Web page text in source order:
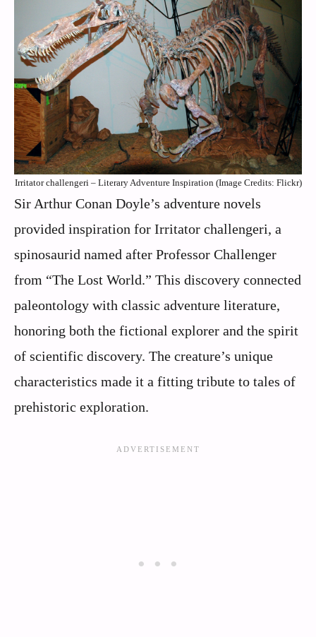
Irritator challengeri – Literary Adventure Inspiration (Image Credits: Flickr)
Sir Arthur Conan Doyle’s adventure novels
provided inspiration for Irritator challengeri, a
spinosaurid named after Professor Challenger
from “The Lost World.” This discovery connected
paleontology with classic adventure literature,
honoring both the fictional explorer and the spirit
of scientific discovery. The creature’s unique
characteristics made it a fitting tribute to tales of
prehistoric exploration.